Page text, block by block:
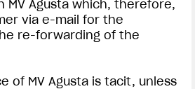
MV Agusta which, therefore,
via e-mail for the
re-forwarding of the
of MV Agusta is tacit, unless